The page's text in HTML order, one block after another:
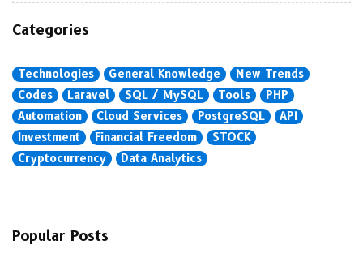
Categories
Technologies General Knowledge
New Trends
Codes
Laravel SQL / MySQL Tools
PHP
Automation
Cloud Services PostgreSQL
API
Investment
Financial Freedom
STOCK
Cryptocurrency
Data Analytics
Popular Posts